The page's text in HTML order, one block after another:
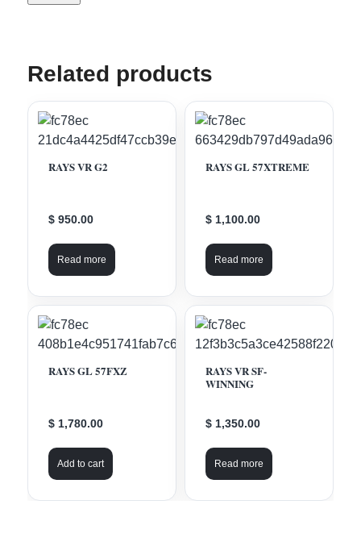
Related products
RAYS VR G2
$ 950.00
Read more
RAYS GL 57XTREME
$ 1,100.00
Read more
RAYS GL 57FXZ
$ 1,780.00
Add to cart
RAYS VR SF-
WINNING
$ 1,350.00
Read more